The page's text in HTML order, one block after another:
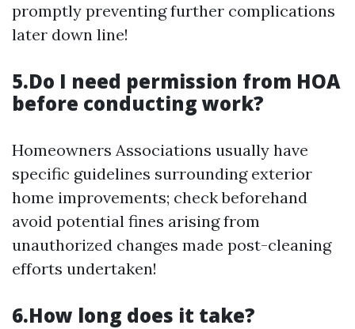
promptly preventing further complications
later down line!
5.Do I need permission from HOA
before conducting work?
Homeowners Associations usually have
specific guidelines surrounding exterior
home improvements; check beforehand
avoid potential fines arising from
unauthorized changes made post-cleaning
efforts undertaken!
6.How long does it take?